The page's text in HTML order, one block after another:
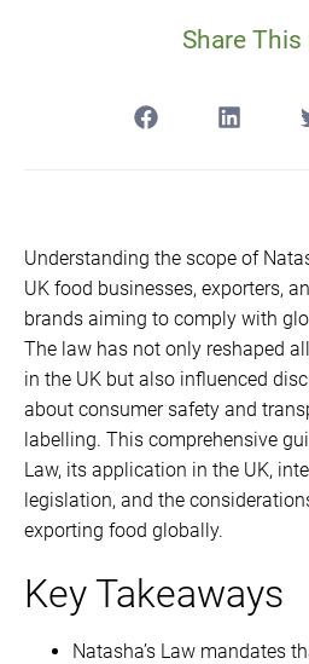
Share This
Understanding the scope of
UK food businesses, exporters,
brands aiming to comply with
The law has not only reshaped
in the UK but also influenced
about consumer safety and
labelling. This comprehensive
Law, its application in the UK,
legislation, and the
exporting food globally.
Key Takeaways
Natasha’s Law mandates